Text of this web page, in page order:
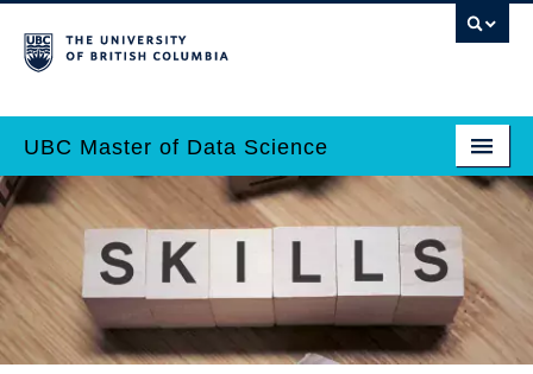
to
main
UBC Master of Data Science
Main
navigation
Home
Why Data Science?
Programs
Admissions